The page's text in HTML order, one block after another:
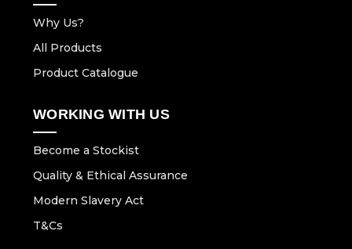
Why Us?
All Products
Product Catalogue
WORKING WITH US
Become a Stockist
Quality & Ethical Assurance
Modern Slavery Act
T&Cs